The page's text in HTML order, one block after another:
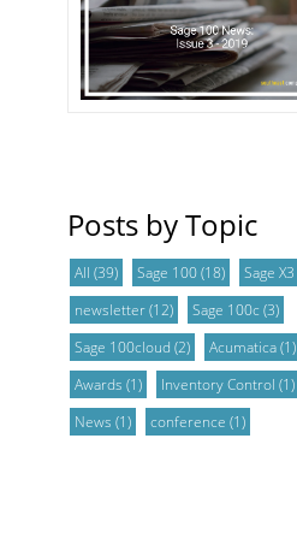
Posts by Topic
All (39) Sage 100(18) Sage X3
newsletter(12) Sage 100c (3)
Sage 100cloud (2) Acumatica(1)
Awards (1) Inventory Control (1)
News (1) conference (1)